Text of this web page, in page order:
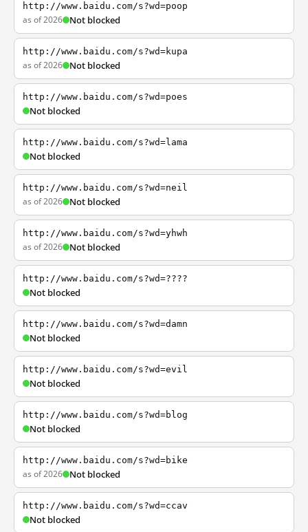
http://www.baidu.com/s?wd=poop
as of 2026 Not blocked
http://www.baidu.com/s?wd=kupa
as of 2026 Not blocked
http://www.baidu.com/s?wd=poes
Not blocked
http://www.baidu.com/s?wd=lama
Not blocked
http://www.baidu.com/s?wd=neil
as of 2026 Not blocked
http://www.baidu.com/s?wd=yhwh
as of 2026 Not blocked
http://www.baidu.com/s?wd=????
Not blocked
http://www.baidu.com/s?wd=damn
Not blocked
http://www.baidu.com/s?wd=evil
Not blocked
http://www.baidu.com/s?wd=blog
Not blocked
http://www.baidu.com/s?wd=bike
as of 2026 Not blocked
http://www.baidu.com/s?wd=ccav
Not blocked